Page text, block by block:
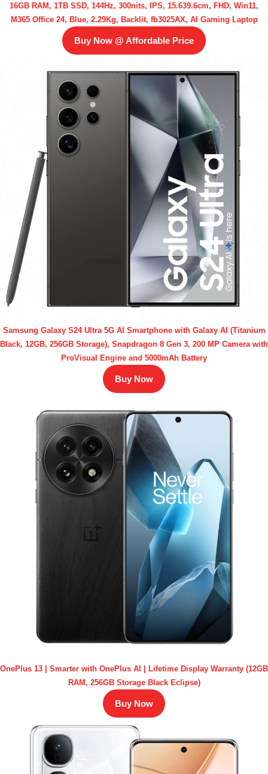
16GB RAM, 1TB SSD, 144Hz, 300nits, IPS, 15.639.6cm, FHD, Win11,
M365 Office 24, Blue, 2.29Kg, Backlit, fb3025AX, AI Gaming Laptop
Buy Now @ Affordable Price
Samsung Galaxy S24 Ultra 5G AI Smartphone with Galaxy AI (Titanium
Black, 12GB, 256GB Storage), Snapdragon 8 Gen 3, 200 MP Camera with
ProVisual Engine and 5000mAh Battery
Buy Now
OnePlus 13 | Smarter with OnePlus AI | Lifetime Display Warranty (12GB
RAM, 256GB Storage Black Eclipse)
Buy Now